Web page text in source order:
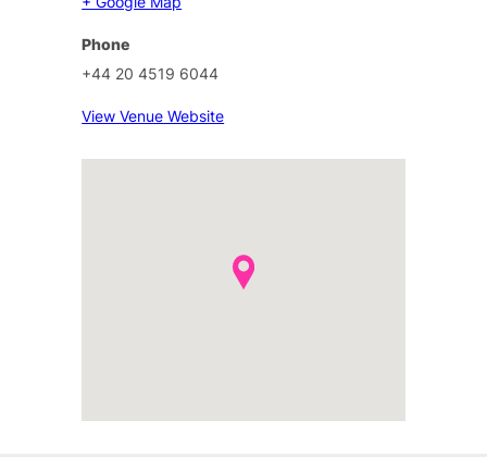
Phone
+44 20 4519 6044
View Venue Website